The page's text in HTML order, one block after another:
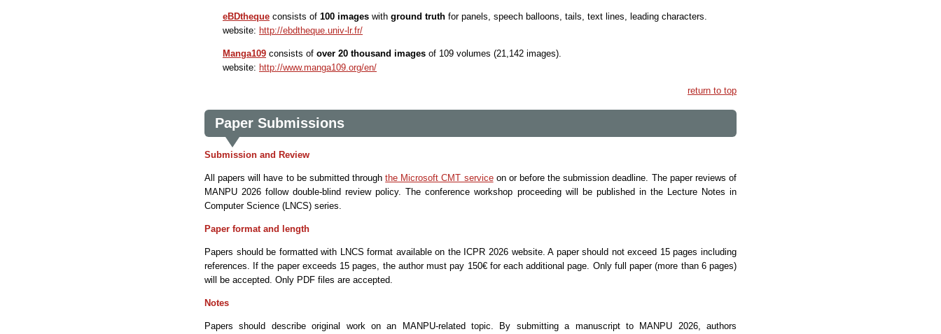
eBDtheque consists of 100 images with ground truth for panels, speech balloons, tails, text lines, leading characters.
website: http://ebdtheque.univ-lr.fr/
Manga109 consists of over 20 thousand images of 109 volumes (21,142 images).
website: http://www.manga109.org/en/
return to top
Paper Submissions
Submission and Review
All papers will have to be submitted throughthe Microsoft CMT serviceon or before the submission deadline. The paper reviews of
MANPU 2026 follow double-blind review policy. The conference workshop proceeding will be published in the Lecture Notes in
Computer Science (LNCS) series.
Paper format and length
Papers should be formatted with LNCS format available on the ICPR 2026 website. A paper should not exceed 15 pages including
references. If the paper exceeds 15 pages, the author must pay 150€ for each additional page. Only full paper (more than 6 pages)
will be accepted. Only PDF files are accepted.
Notes
Papers should describe original work on an MANPU-related topic. By submitting a manuscript to MANPU 2026, authors